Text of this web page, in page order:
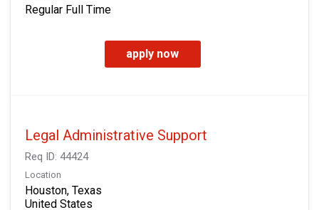
Regular Full Time
apply now
Legal Administrative Support
Req ID: 44424
Location
Houston, Texas